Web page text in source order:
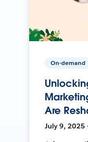
On-demand
Are
July 9, 2025